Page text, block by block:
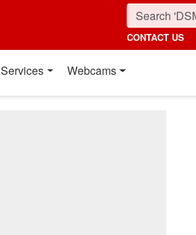
CONTACT US
Services Webcams